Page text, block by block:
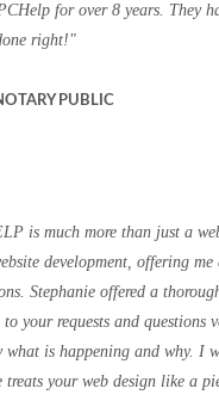
for over 8 years. They
right!
PUBLIC
is much more than just a
development, offering
Stephanie offered a
to your requests and
is happening and why. I
treats your web design like a